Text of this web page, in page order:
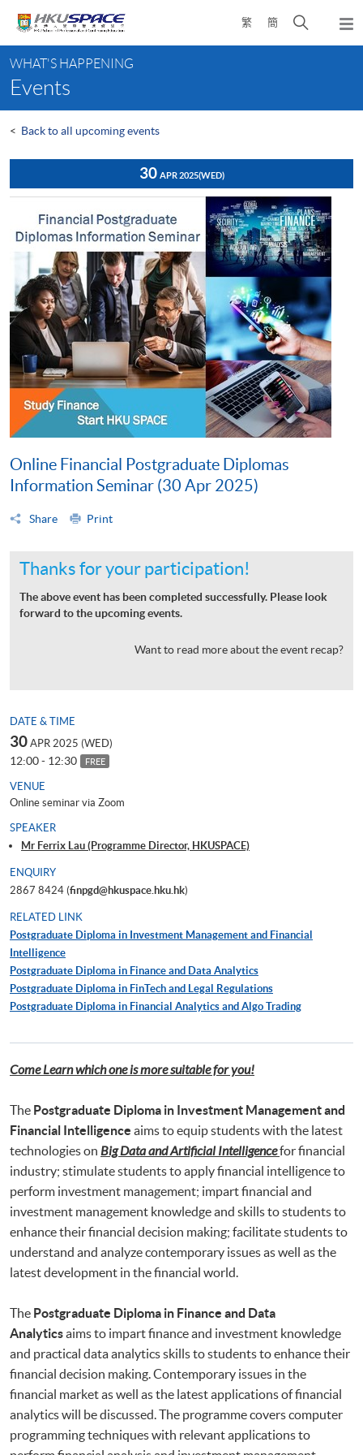
content
繁 簡
Open
search
content
start
WHAT'S HAPPENING
Events
< Back to all upcoming events
30 APR 2025(WED)
Online Financial Postgraduate Diplomas
Information Seminar (30 Apr 2025)
Share Print
Thanks for your participation!
The above event has been completed successfully. Please look
forward to the upcoming events.
Want to read more about the event recap?
DATE & TIME
30 APR 2025 (WED)
12:00 - 12:30 FREE
VENUE
Online seminar via Zoom
SPEAKER
Mr Ferrix Lau (Programme Director, HKUSPACE)
ENQUIRY
2867 8424 (finpgd@hkuspace.hku.hk)
RELATED LINK
Postgraduate Diploma in Investment Management and Financial
Intelligence
Postgraduate Diploma in Finance and Data Analytics
Postgraduate Diploma in FinTech and Legal Regulations
Postgraduate Diploma in Financial Analytics and Algo Trading
Come Learn which one is more suitable for you!
The Postgraduate Diploma in Investment Management and
Financial Intelligence aims to equip students with the latest
technologies on Big Data and Artificial Intelligencefor financial
industry; stimulate students to apply financial intelligence to
perform investment management; impart financial and
investment management knowledge and skills to students to
enhance their financial decision making; facilitate students to
understand and analyze contemporary issues as well as the
latest development in the financial world.
The Postgraduate Diploma in Finance and Data
Analyticsaims to impart finance and investment knowledge
and practical data analytics skills to students to enhance their
financial decision making. Contemporary issues in the
financial market as well as the latest applications of financial
analytics will be discussed. The programme covers computer
programming techniques with relevant applications to